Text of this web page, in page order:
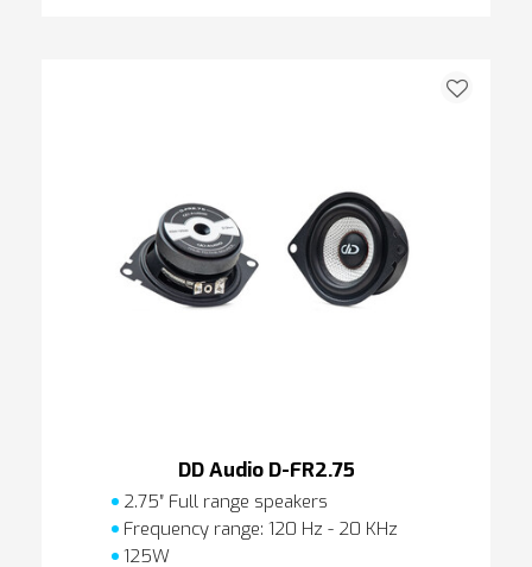
DD Audio D-FR2.75
2.75″ Full range speakers
Frequency range: 120 Hz - 20 KHz
125W